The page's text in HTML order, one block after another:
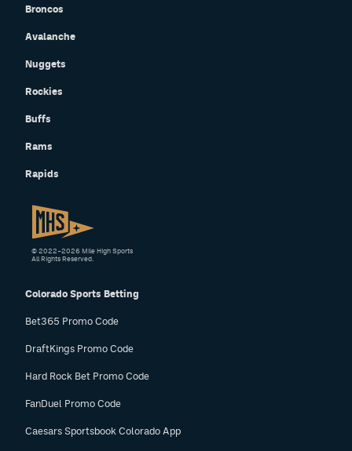
Broncos
Avalanche
Nuggets
Rockies
Buffs
Rams
Rapids
Colorado Sports Betting
Bet365 Promo Code
DraftKings Promo Code
Hard Rock Bet Promo Code
FanDuel Promo Code
Caesars Sportsbook Colorado App
© 2022–2026 Mile High Sports
All Rights Reserved.